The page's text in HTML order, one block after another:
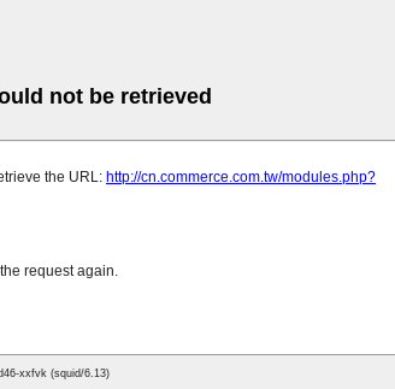
not be retrieved
the URL: http://cn.commerce.com.tw/modules.php?
request again.
xxfvk (squid/6.13)